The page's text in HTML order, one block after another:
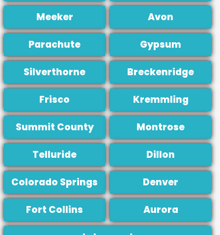
Meeker Avon
Parachute Gypsum
Silverthorne Breckenridge
Frisco Kremmling
Summit County Montrose
Telluride Dillon
Colorado Springs Denver
Fort Collins Aurora